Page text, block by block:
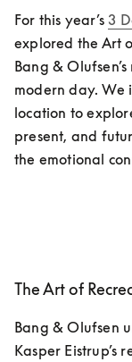
For this year’s 3
explored the Art
Bang &
modern day. We
location to
present, and
the emotional
The Art of
Bang & Olufsen
Kasper Eistrup’s